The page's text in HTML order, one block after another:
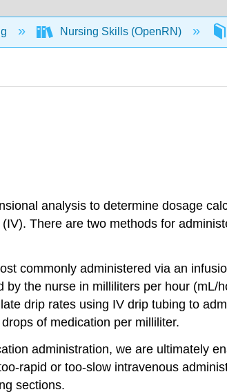
Nursing Skills (OpenRN)
analysis to determine dosage
There are two methods for
commonly administered via an
the nurse in milliliters per hour
drip rates using IV drip tubing to
of medication per milliliter.
administration, we are ultimately
rapid or too-slow intravenous
sections.